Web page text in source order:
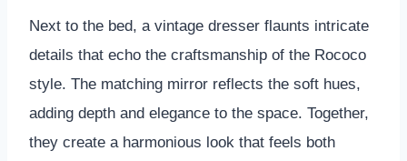
Next to the bed, a vintage dresser flaunts intricate
details that echo the craftsmanship of the Rococo
style. The matching mirror reflects the soft hues,
adding depth and elegance to the space. Together,
they create a harmonious look that feels both